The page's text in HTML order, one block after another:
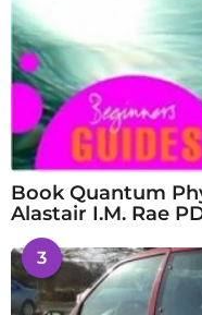
Book Quantum
Alastair I.M. Rae
3